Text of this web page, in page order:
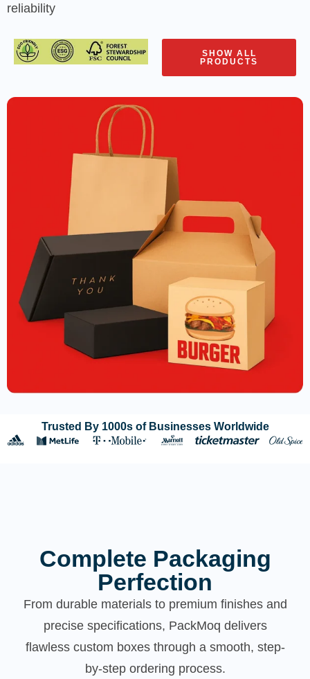
reliability
SHOW ALL
PRODUCTS
Trusted By 1000s of Businesses Worldwide
Complete Packaging
Perfection
From durable materials to premium finishes and
precise specifications, PackMoq delivers
flawless custom boxes through a smooth, step-
by-step ordering process.